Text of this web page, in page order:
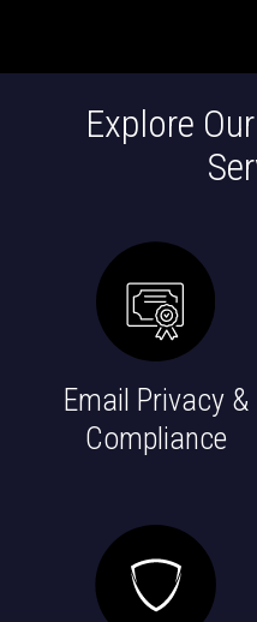
Explore
Email Privacy &
Compliance